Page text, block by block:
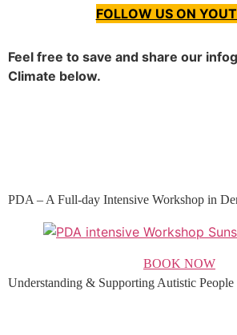
FOLLOW US ON
Feel free to save and share our
Climate below.
PDA – A Full-day Intensive Workshop in
BOOK NOW
Understanding & Supporting Autistic